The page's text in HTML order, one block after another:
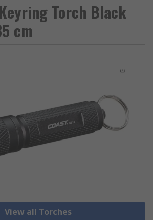
Torch Black
cm
View all Torches